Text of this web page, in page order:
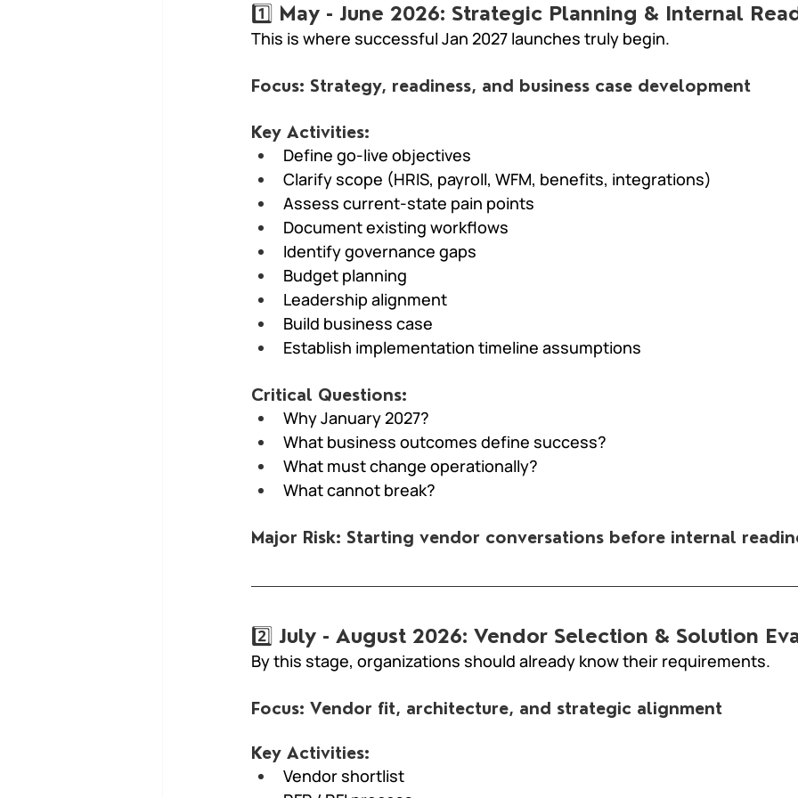
1️⃣ May - June 2026: Strategic Planning & Internal
This is where successful Jan 2027 launches truly begin.
Focus: Strategy, readiness, and business case development
Key Activities:
Define go-live objectives
Clarify scope (HRIS, payroll, WFM, benefits, integrations)
Assess current-state pain points
Document existing workflows
Identify governance gaps
Budget planning
Leadership alignment
Build business case
Establish implementation timeline assumptions
Critical Questions:
Why January 2027?
What business outcomes define success?
What must change operationally?
What cannot break?
Major Risk: Starting vendor conversations before internal
2️⃣ July - August 2026: Vendor Selection & Solution
By this stage, organizations should already know their requirements.
Focus: Vendor fit, architecture, and strategic alignment
Key Activities:
Vendor shortlist